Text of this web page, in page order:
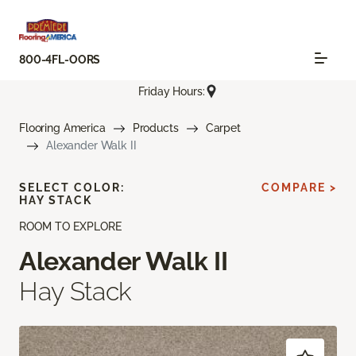
800-4FL-OORS
Friday Hours:
Flooring America Products
Carpet
Alexander Walk II
ROOM TO EXPLORE
Alexander Walk II
Hay Stack
SELECT COLOR:
HAY STACK
COMPARE >